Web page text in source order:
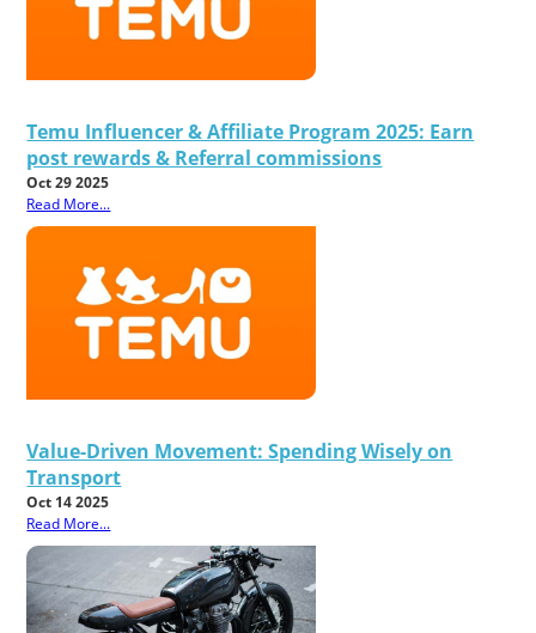
Temu Influencer & Affiliate Program 2025: Earn
post rewards & Referral commissions
Oct 29 2025
Read More...
Value-Driven Movement: Spending Wisely on
Transport
Oct 14 2025
Read More...